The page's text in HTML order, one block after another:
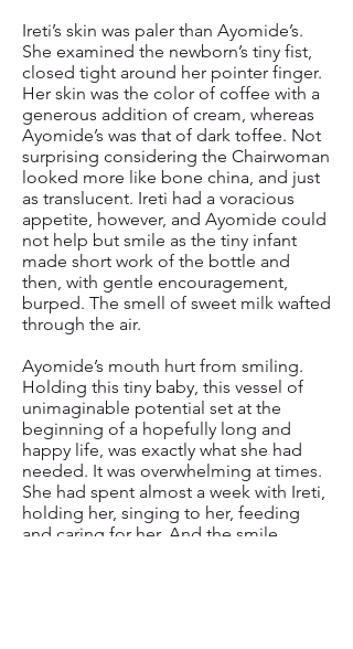
Ireti’s skin was paler than Ayomide’s.
She examined the newborn’s tiny fist,
closed tight around her pointer finger.
Her skin was the color of coffee with a
generous addition of cream, whereas
Ayomide’s was that of dark toffee. Not
surprising considering the Chairwoman
looked more like bone china, and just
as translucent. Ireti had a voracious
appetite, however, and Ayomide could
not help but smile as the tiny infant
made short work of the bottle and
then, with gentle encouragement,
burped. The smell of sweet milk wafted
through the air.
Ayomide’s mouth hurt from smiling.
Holding this tiny baby, this vessel of
unimaginable potential set at the
beginning of a hopefully long and
happy life, was exactly what she had
needed. It was overwhelming at times.
She had spent almost a week with Ireti,
holding her, singing to her, feeding
and caring for her. And the smile